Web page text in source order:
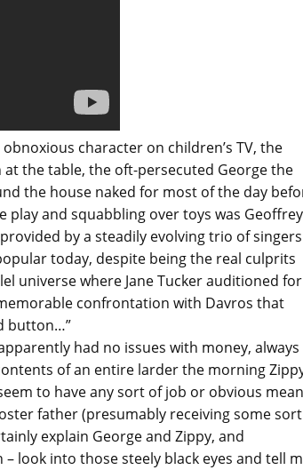
character on children’s TV, the
the table, the oft-persecuted George the
the house naked for most of the day
play and squabbling over toys was Geoffrey
by a steadily evolving trio of singers
today, despite being the real culprits
universe where Jane Tucker auditioned for
confrontation with Davros that
button…”
had no issues with money, always
of an entire larder the morning
to have any sort of job or obvious
father (presumably receiving some sort
explain George and Zippy, and
– look into those steely black eyes and tell